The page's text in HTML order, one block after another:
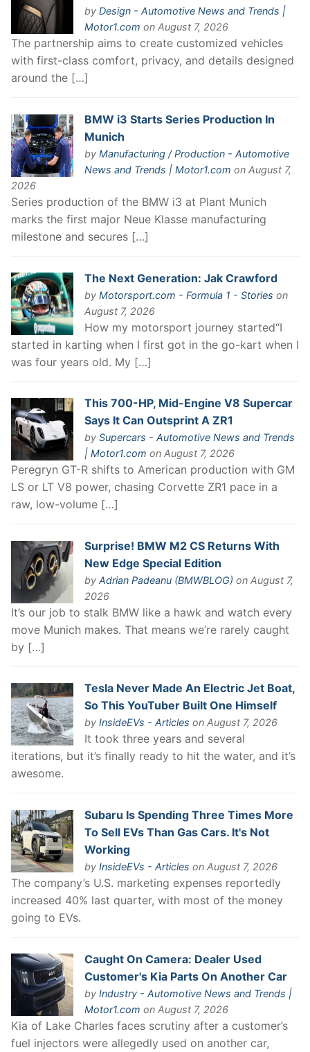
by Design - Automotive News and Trends |
Motor1.com on August 7, 2026
The partnership aims to create customized vehicles
with first-class comfort, privacy, and details designed
around the […]
BMW i3 Starts Series Production In
Munich
by Manufacturing / Production - Automotive
News and Trends | Motor1.com on August 7,
2026
Series production of the BMW i3 at Plant Munich
marks the first major Neue Klasse manufacturing
milestone and secures […]
The Next Generation: Jak Crawford
by Motorsport.com - Formula 1 - Stories on
August 7, 2026
How my motorsport journey started“I
started in karting when I first got in the go-kart when I
was four years old. My […]
This 700-HP, Mid-Engine V8 Supercar
Says It Can Outsprint A ZR1
by Supercars - Automotive News and Trends
| Motor1.com on August 7, 2026
Peregryn GT-R shifts to American production with GM
LS or LT V8 power, chasing Corvette ZR1 pace in a
raw, low-volume […]
Surprise! BMW M2 CS Returns With
New Edge Special Edition
by Adrian Padeanu (BMWBLOG) on August 7,
2026
It’s our job to stalk BMW like a hawk and watch every
move Munich makes. That means we’re rarely caught
by […]
Tesla Never Made An Electric Jet Boat,
So This YouTuber Built One Himself
by InsideEVs - Articles on August 7, 2026
It took three years and several
iterations, but it’s finally ready to hit the water, and it’s
awesome.
Subaru Is Spending Three Times More
To Sell EVs Than Gas Cars. It's Not
Working
by InsideEVs - Articles on August 7, 2026
The company’s U.S. marketing expenses reportedly
increased 40% last quarter, with most of the money
going to EVs.
Caught On Camera: Dealer Used
Customer's Kia Parts On Another Car
by Industry - Automotive News and Trends |
Motor1.com on August 7, 2026
Kia of Lake Charles faces scrutiny after a customer’s
fuel injectors were allegedly used on another car,